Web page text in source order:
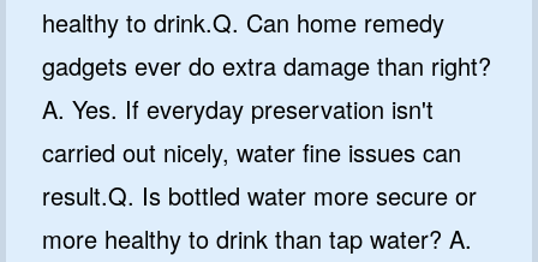
healthy to drink.Q. Can home remedy
gadgets ever do extra damage than right?
A. Yes. If everyday preservation isn't
carried out nicely, water fine issues can
result.Q. Is bottled water more secure or
more healthy to drink than tap water? A.